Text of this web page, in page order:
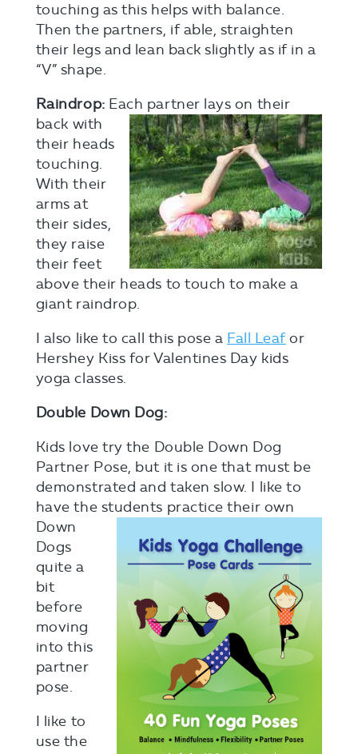
touching as this helps with balance.
Then the partners, if able, straighten
their legs and lean back slightly as if in a
“V” shape.
Raindrop: Each partner lays on their
back with
their heads
touching.
With their
arms at
their sides,
they raise
their feet
above their heads to touch to make a
giant raindrop.
I also like to call this pose a Fall Leafor
Hershey Kiss for Valentines Day kids
yoga classes.
Double Down Dog:
Kids love try the Double Down Dog
Partner Pose, but it is one that must be
demonstrated and taken slow. I like to
have the students practice their own
Down
Dogs
quite a
bit
before
moving
into this
partner
pose.
I like to
use the